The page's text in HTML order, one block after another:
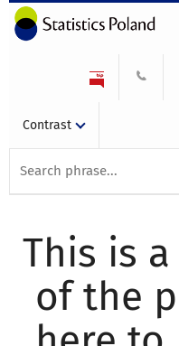
Contrast
This is
of the